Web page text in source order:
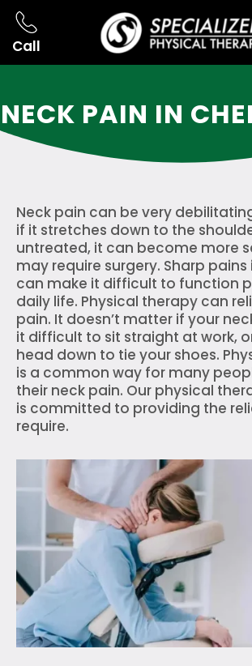
Call
NECK PAIN IN
Neck pain can be very
if it stretches down to the
untreated, it can become more
may require surgery. Sharp
can make it difficult to function
daily life. Physical therapy can
pain. It doesn’t matter if your
it difficult to sit straight at work,
head down to tie your shoes.
is a common way for many
their neck pain. Our physical
is committed to providing the
require.